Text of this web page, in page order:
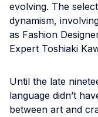
evolving. The
dynamism,
as Fashion
Expert Toshiaki
Until the late
language didn’t
between art and